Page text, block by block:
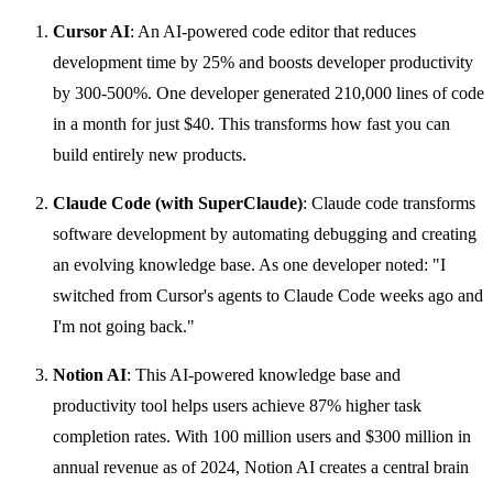
Cursor AI: An AI-powered code editor that reduces
development time by 25% and boosts developer productivity
by 300-500%. One developer generated 210,000 lines of code
in a month for just $40. This transforms how fast you can
build entirely new products.
Claude Code (with SuperClaude): Claude code transforms
software development by automating debugging and creating
an evolving knowledge base. As one developer noted: "I
switched from Cursor's agents to Claude Code weeks ago and
I'm not going back."
Notion AI: This AI-powered knowledge base and
productivity tool helps users achieve 87% higher task
completion rates. With 100 million users and $300 million in
annual revenue as of 2024, Notion AI creates a central brain